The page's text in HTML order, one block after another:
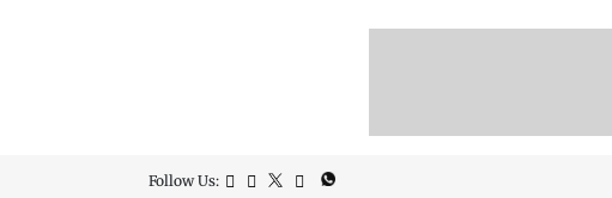
Follow Us: